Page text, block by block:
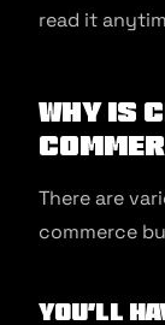
read it
Why is
There are
commerce
You’ll